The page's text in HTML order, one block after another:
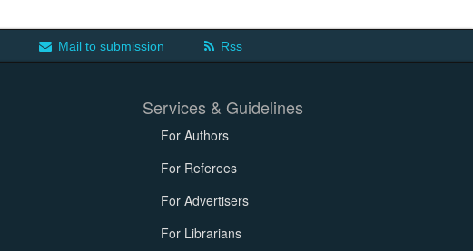
Mail to submission Rss
Services & Guidelines
For Authors
For Referees
For Advertisers
For Librarians